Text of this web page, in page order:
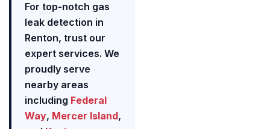
For top-notch gas
leak detection in
Renton, trust our
expert services. We
proudly serve
nearby areas
including Federal
Way, Mercer Island,